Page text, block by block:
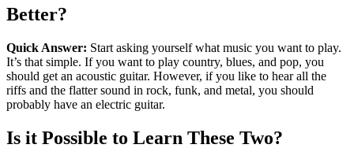
Better?
Quick Answer: Start asking yourself what music you want to play.
It’s that simple. If you want to play country, blues, and pop, you
should get an acoustic guitar. However, if you like to hear all the
riffs and the flatter sound in rock, funk, and metal, you should
probably have an electric guitar.
Is it Possible to Learn These Two?